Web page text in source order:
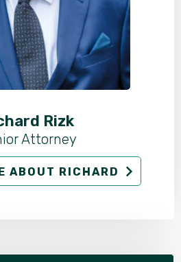
Rizk
Attorney
ABOUT RICHARD